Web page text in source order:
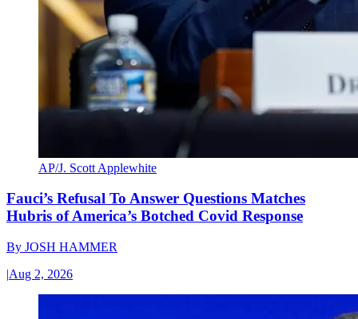
AP/J. Scott Applewhite
Fauci’s Refusal To Answer Questions Matches
Hubris of America’s Botched Covid Response
By JOSH HAMMER
|Aug 2, 2026